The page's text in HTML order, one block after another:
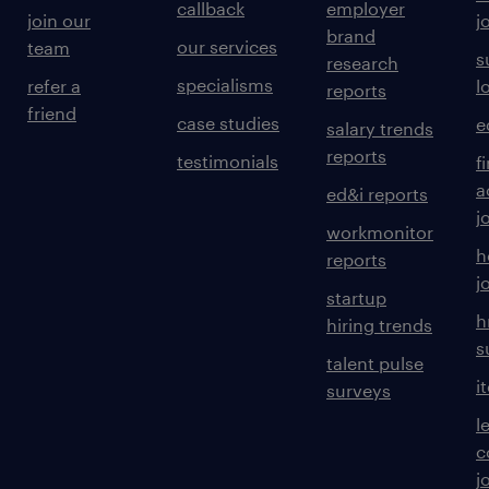
join our
team
refer a
friend
callback
our services
specialisms
case studies
testimonials
employer
brand
research
reports
salary trends
reports
ed&i reports
workmonitor
reports
startup
hiring trends
talent pulse
surveys